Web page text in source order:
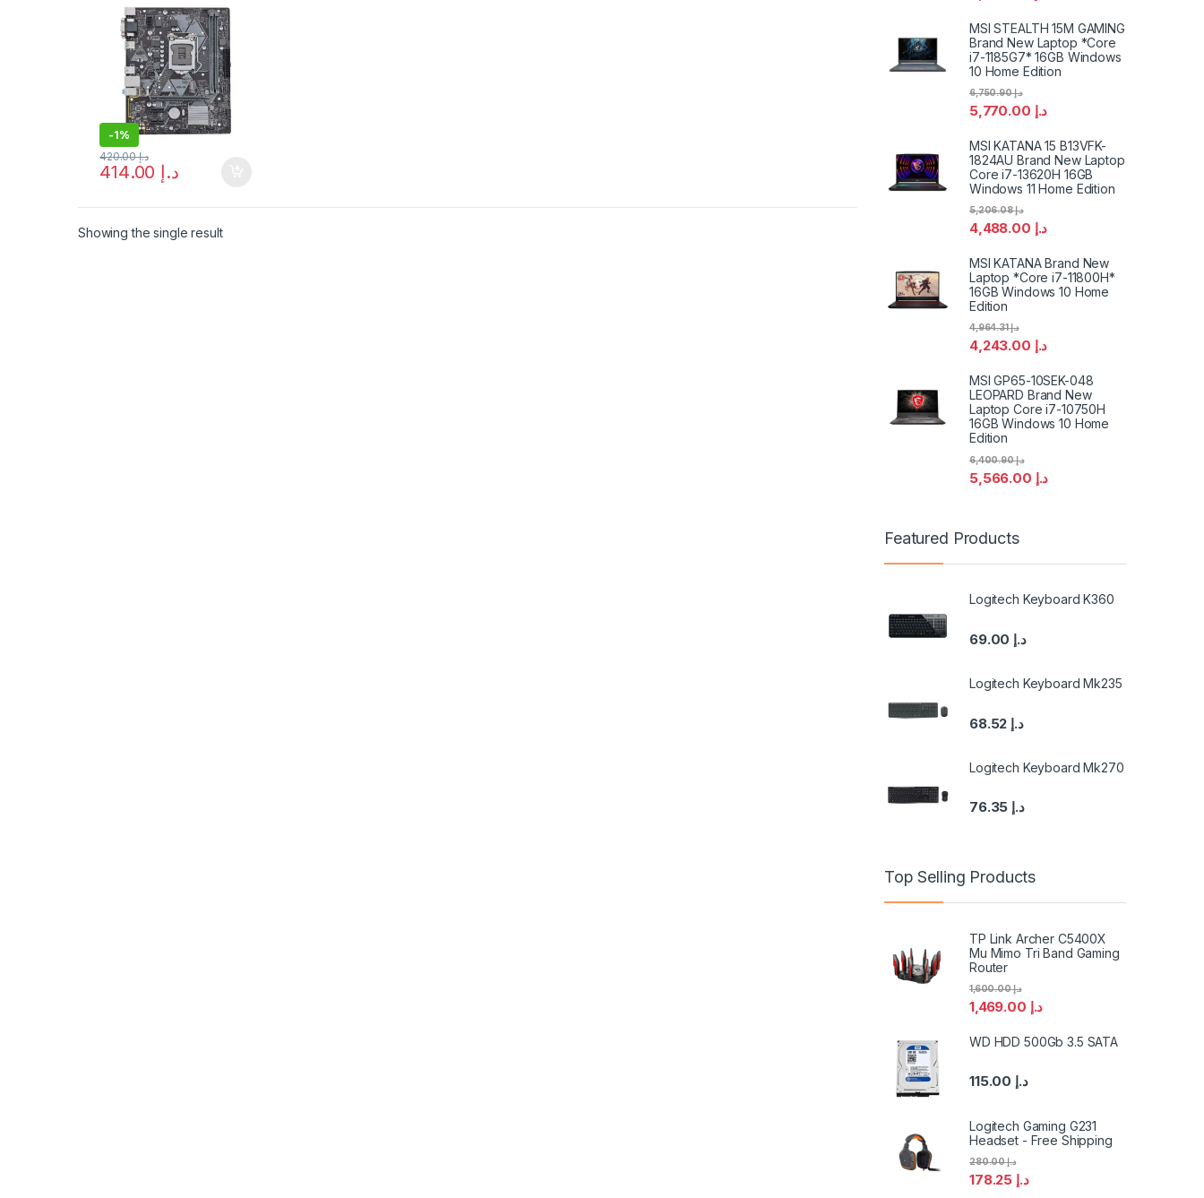
-1%
د.إ
د.إ420.00
Showing the single result
MSI STEALTH 15M GAMING
Brand New Laptop *Core
i7-1185G7* 16GB Windows
10 Home Edition
د.إ
د.إ6,750.90
MSI KATANA 15 B13VFK-
1824AU Brand New Laptop
Core i7-13620H 16GB
Windows 11 Home Edition
د.إ
د.إ5,206.08
MSI KATANA Brand New
Laptop *Core i7-11800H*
16GB Windows 10 Home
Edition
د.إ
د.إ4,964.31
MSI GP65-10SEK-048
LEOPARD Brand New
Laptop Core i7-10750H
16GB Windows 10 Home
Edition
د.إ
د.إ6,400.90
Featured Products
Logitech Keyboard K360
د.إ
Logitech Keyboard Mk235
د.إ
Logitech Keyboard Mk270
د.إ
Top Selling Products
TP Link Archer C5400X
Mu Mimo Tri Band Gaming
Router
د.إ
د.إ1,600.00
WD HDD 500Gb 3.5 SATA
د.إ
Logitech Gaming G231
Headset - Free Shipping
د.إ
د.إ280.00